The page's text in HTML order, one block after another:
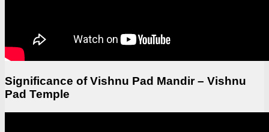
Significance of Vishnu Pad Mandir – Vishnu
Pad Temple